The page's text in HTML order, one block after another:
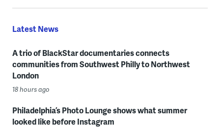
Latest News
A trio of BlackStar documentaries connects
communities from Southwest Philly to Northwest
London
18 hours ago
Philadelphia’s Photo Lounge shows what summer
looked like before Instagram